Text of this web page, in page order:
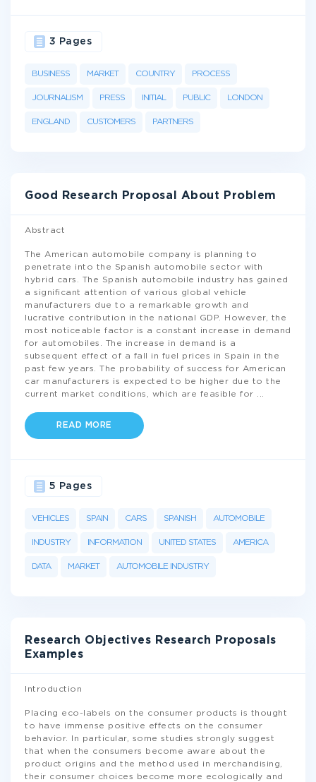
BUSINESS MARKET COUNTRY PROCESS
JOURNALISM PRESS INITIAL PUBLIC LONDON
ENGLAND CUSTOMERS PARTNERS
3 Pages
Good Research Proposal About Problem
Abstract
The American automobile company is planning to
penetrate into the Spanish automobile sector with
hybrid cars. The Spanish automobile industry has gained
a significant attention of various global vehicle
manufacturers due to a remarkable growth and
lucrative contribution in the national GDP. However, the
most noticeable factor is a constant increase in demand
for automobiles. The increase in demand is a
subsequent effect of a fall in fuel prices in Spain in the
past few years. The probability of success for American
car manufacturers is expected to be higher due to the
current market conditions, which are feasible for
READ MORE
VEHICLES SPAIN CARS SPANISH AUTOMOBILE
INDUSTRY INFORMATION UNITED STATES AMERICA
DATA MARKET AUTOMOBILE INDUSTRY
5 Pages
Research Objectives Research Proposals
Examples
Introduction
Placing eco-labels on the consumer products is thought
to have immense positive effects on the consumer
behavior. In particular, some studies strongly suggest
that when the consumers become aware about the
product origins and the method used in merchandising,
their consumer choices become more ecologically and